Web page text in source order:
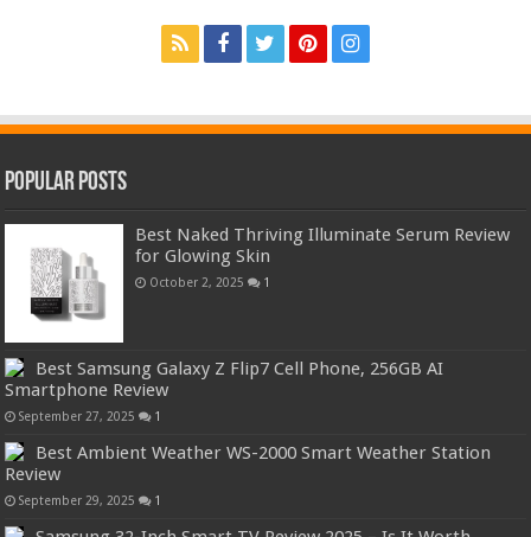
Popular Posts
Best Naked Thriving Illuminate Serum Review
for Glowing Skin
October 2, 2025 1
Best Samsung Galaxy Z Flip7 Cell Phone, 256GB AI
Smartphone Review
September 27, 2025 1
Best Ambient Weather WS-2000 Smart Weather Station
Review
September 29, 2025 1